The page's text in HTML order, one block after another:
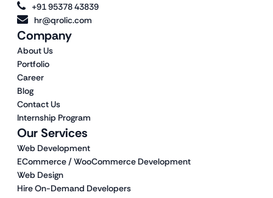
Our Services
Web Development
ECommerce / WooCommerce Development
Web Design
Hire On-Demand Developers
Company
About Us
Portfolio
Career
Blog
Contact Us
Internship Program
+91 95378 43839
hr@qrolic.com